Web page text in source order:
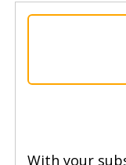
With your